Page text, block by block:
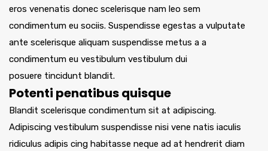
eros venenatis donec scelerisque nam leo sem
condimentum eu sociis. Suspendisse egestas a vulputate
ante scelerisque aliquam suspendisse metus a a
condimentum eu vestibulum vestibulum dui
posuere tincidunt blandit.
Potenti penatibus quisque
Blandit scelerisque condimentum sit at adipiscing.
Adipiscing vestibulum suspendisse nisi vene natis iaculis
ridiculus adipis cing habitasse neque ad at hendrerit diam